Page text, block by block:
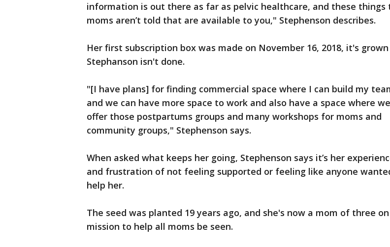
information is out there as far as pelvic healthcare, and these things
moms aren’t told that are available to you," Stephenson describes.
Her first subscription box was made on November 16, 2018, it's
Stephanson isn't done.
"[I have plans] for finding commercial space where I can build my
and we can have more space to work and also have a space where
offer those postpartums groups and many workshops for moms and
community groups," Stephenson says.
When asked what keeps her going, Stephenson says it’s her
and frustration of not feeling supported or feeling like anyone
help her.
The seed was planted 19 years ago, and she's now a mom of three
mission to help all moms be seen.